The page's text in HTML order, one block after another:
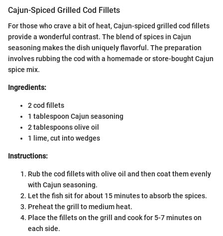
Cajun-Spiced Grilled Cod Fillets
For those who crave a bit of heat, Cajun-spiced grilled cod fillets
provide a wonderful contrast. The blend of spices in Cajun
seasoning makes the dish uniquely flavorful. The preparation
involves rubbing the cod with a homemade or store-bought Cajun
spice mix.
Ingredients:
2 cod fillets
1 tablespoon Cajun seasoning
2 tablespoons olive oil
1 lime, cut into wedges
Instructions:
Rub the cod fillets with olive oil and then coat them evenly
with Cajun seasoning.
Let the fish sit for about 15 minutes to absorb the spices.
Preheat the grill to medium heat.
Place the fillets on the grill and cook for 5-7 minutes on
each side.